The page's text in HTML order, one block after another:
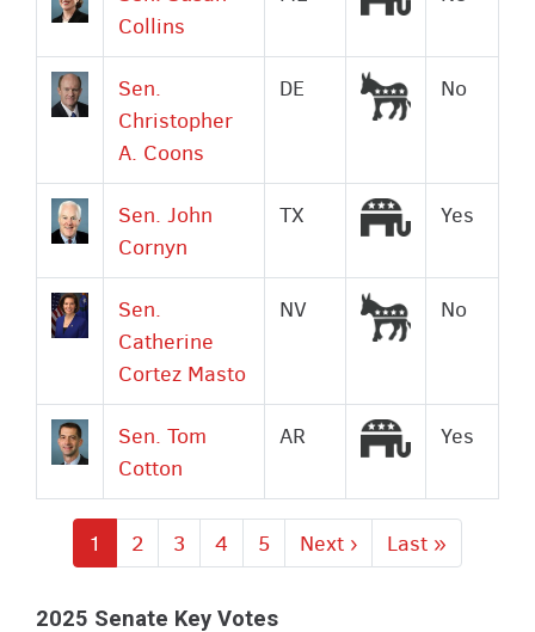
Collins
Sen.
Christopher
A. Coons
DE Democrat
No
Sen. John
Cornyn
TX Republican
Yes
Sen.
Catherine
Cortez Masto
NV Democrat
No
Sen. Tom
Cotton
AR Republican
Yes
Current
page
1 Page
2 Page
3 Page
4 Page
5
Next
page
Next ›
Last
page
Last »
2025 Senate Key Votes